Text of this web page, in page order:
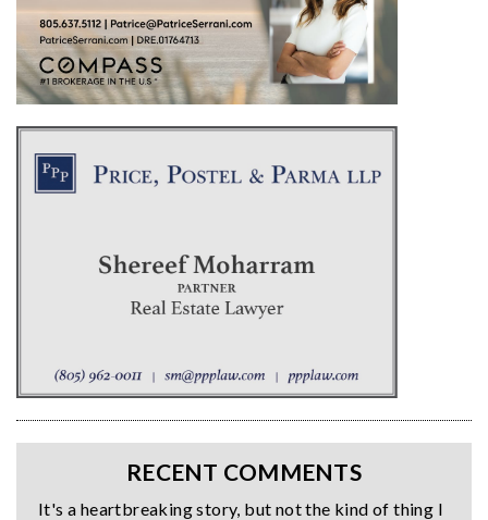
RECENT COMMENTS
It's a heartbreaking story, but not the kind of thing I